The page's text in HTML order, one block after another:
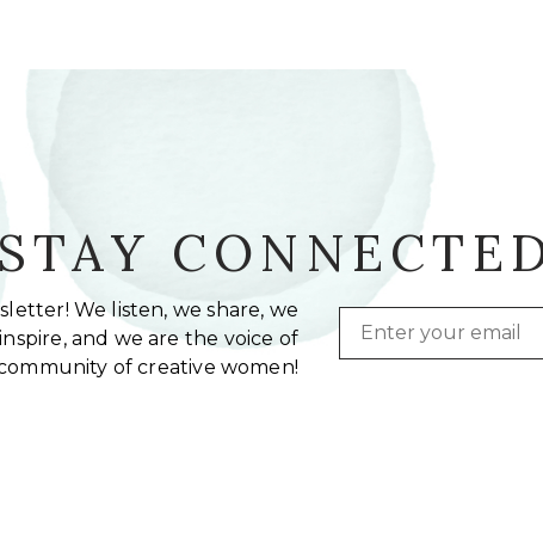
STAY
We listen, we share, we
and we are the voice of
of creative women!
Email